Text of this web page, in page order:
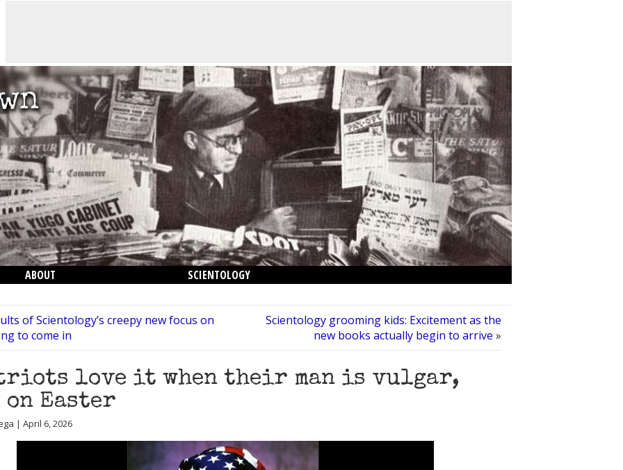
ABOUT SCIENTOLOGY
of Scientology’s creepy new focus on
to come in
Scientology grooming kids: Excitement as the
new books actually begin to arrive »
love it when their man is vulgar,
on Easter
| April 6, 2026